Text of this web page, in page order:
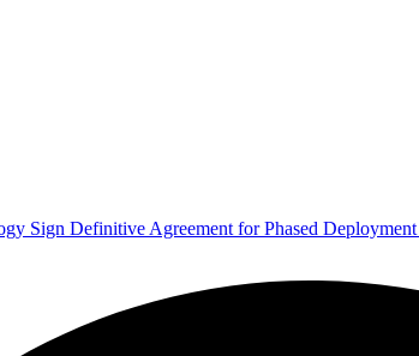
Sign Definitive Agreement for Phased